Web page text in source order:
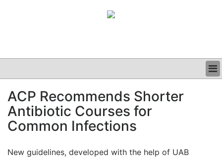
CLINICAL
GRAND ROUNDS
PODCAST
ACP Recommends Shorter
Antibiotic Courses for
Common Infections
New guidelines, developed with the help of UAB